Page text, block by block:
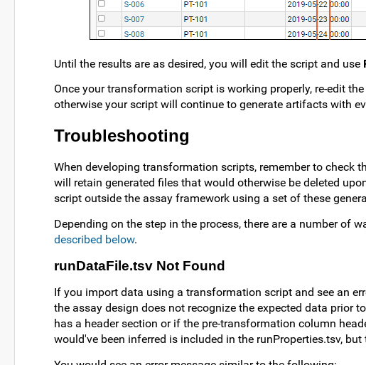
Until the results are as desired, you will edit the script and use
Once your transformation script is working properly, re-edit
otherwise your script will continue to generate artifacts with
Troubleshooting
When developing transformation scripts, remember to check
will retain generated files that would otherwise be deleted
script outside the assay framework using a set of these
Depending on the step in the process, there are a number of
described below.
runDataFile.tsv Not Found
If you import data using a transformation script and see an
the assay design does not recognize the expected data
has a header section or if the pre-transformation column
would've been inferred is included in the runProperties.tsv,